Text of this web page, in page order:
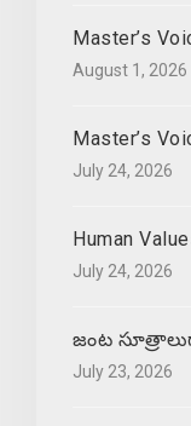
Master’s
August 1, 2026
Master’s
July 24, 2026
Human
July 24, 2026
జంట
July 23, 2026